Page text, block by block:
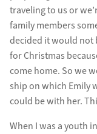
traveling to us or
family members
decided it would not
for Christmas
come home. So we
ship on which Emily
could be with her.
When I was a youth